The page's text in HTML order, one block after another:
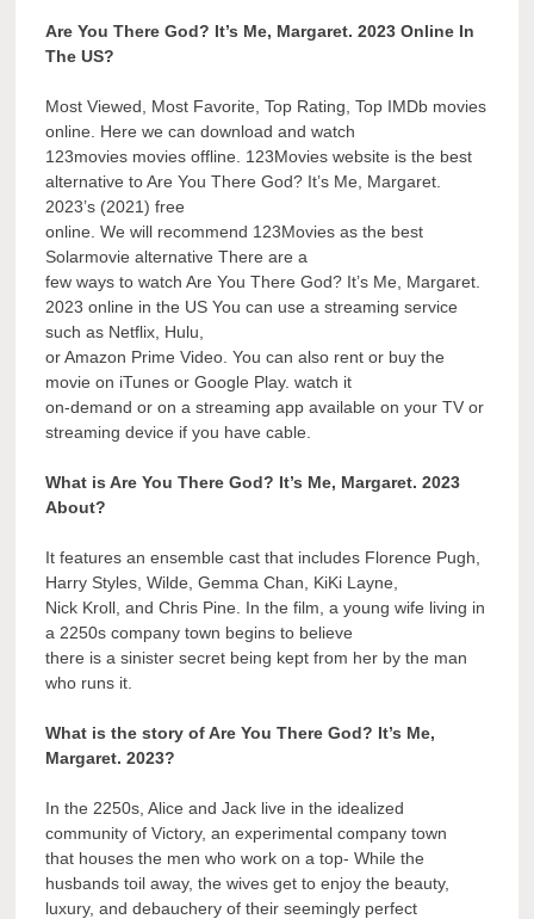
Are You There God? It’s Me, Margaret. 2023 Online In
The US?
Most Viewed, Most Favorite, Top Rating, Top IMDb movies
online. Here we can download and watch
123movies movies offline. 123Movies website is the best
alternative to Are You There God? It’s Me, Margaret.
2023’s (2021) free
online. We will recommend 123Movies as the best
Solarmovie alternative There are a
few ways to watch Are You There God? It’s Me, Margaret.
2023 online in the US You can use a streaming service
such as Netflix, Hulu,
or Amazon Prime Video. You can also rent or buy the
movie on iTunes or Google Play. watch it
on-demand or on a streaming app available on your TV or
streaming device if you have cable.
What is Are You There God? It’s Me, Margaret. 2023
About?
It features an ensemble cast that includes Florence Pugh,
Harry Styles, Wilde, Gemma Chan, KiKi Layne,
Nick Kroll, and Chris Pine. In the film, a young wife living in
a 2250s company town begins to believe
there is a sinister secret being kept from her by the man
who runs it.
What is the story of Are You There God? It’s Me,
Margaret. 2023?
In the 2250s, Alice and Jack live in the idealized
community of Victory, an experimental company town
that houses the men who work on a top- While the
husbands toil away, the wives get to enjoy the beauty,
luxury, and debauchery of their seemingly perfect